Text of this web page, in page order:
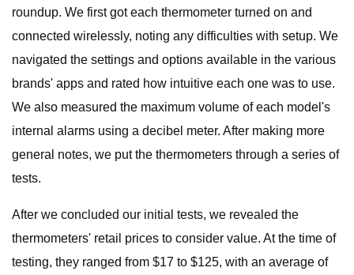
roundup. We first got each thermometer turned on and
connected wirelessly, noting any difficulties with setup. We
navigated the settings and options available in the various
brands' apps and rated how intuitive each one was to use.
We also measured the maximum volume of each model's
internal alarms using a decibel meter. After making more
general notes, we put the thermometers through a series of
tests.
After we concluded our initial tests, we revealed the
thermometers' retail prices to consider value. At the time of
testing, they ranged from $17 to $125, with an average of